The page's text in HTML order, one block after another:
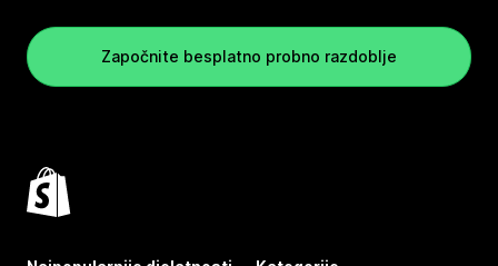
Započnite besplatno probno razdoblje